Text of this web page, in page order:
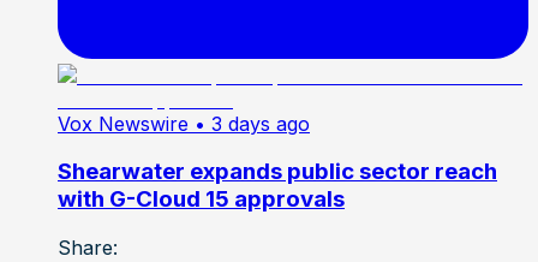
Vox Newswire • 3 days ago
Shearwater expands public sector reach
with G-Cloud 15 approvals
Share: